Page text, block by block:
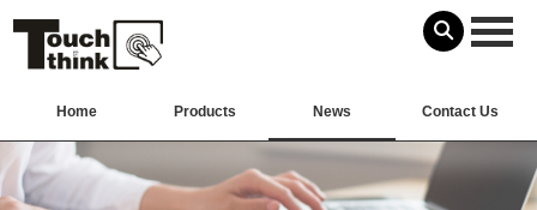
Home Products News Contact Us